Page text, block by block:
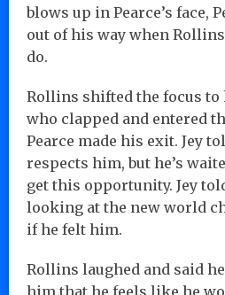
blows up in Pearce’s face,
out of his way when
do.
Rollins shifted the focus to
who clapped and entered
Pearce made his exit. Jey
respects him, but he’s
get this opportunity. Jey
looking at the new world
if he felt him.
Rollins laughed and said
him that he feels like he